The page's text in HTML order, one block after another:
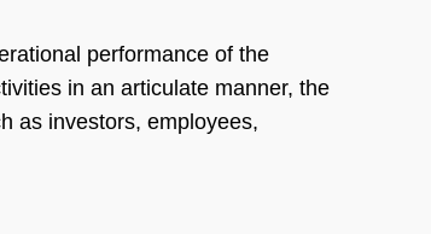
performance of the
in an articulate manner, the
as investors, employees,